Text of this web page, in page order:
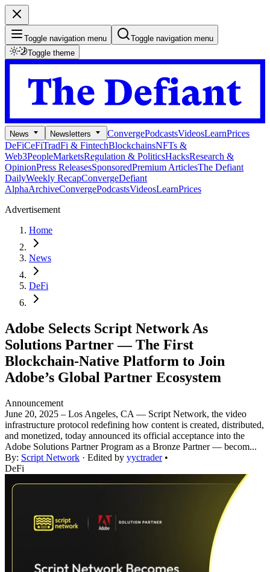
Toggle navigation menu
Toggle navigation menu
Toggle theme
News Newsletters ConvergePodcastsVideosLearnPrices
DeFiCeFiTradFi & FintechBlockchainsNFTs &
Web3PeopleMarketsRegulation & PoliticsHacksResearch &
OpinionPress ReleasesSponsoredPremium ArticlesThe Defiant
DailyWeekly RecapConvergeDefiant
AlphaArchiveConvergePodcastsVideosLearnPrices
Advertisement
Home
News
DeFi
Adobe Selects Script Network As
Solutions Partner — The First
Blockchain-Native Platform to Join
Adobe’s Global Partner Ecosystem
Announcement
June 20, 2025 – Los Angeles, CA — Script Network, the video
infrastructure protocol redefining how content is created, distributed,
and monetized, today announced its official acceptance into the
Adobe Solutions Partner Program as a Bronze Partner — becom...
By: Script Network · Edited by yyctrader •
DeFi